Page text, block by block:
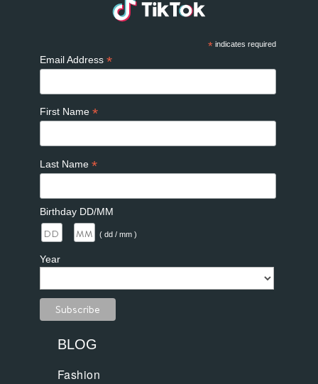
* indicates required
Email Address *
First Name *
Last Name *
Birthday DD/MM
( dd / mm )
Year
BLOG
Fashion